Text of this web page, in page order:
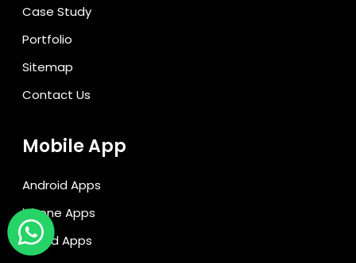
Case Study
Portfolio
Sitemap
Contact Us
Mobile App
Android Apps
iPhone Apps
Hybrid Apps